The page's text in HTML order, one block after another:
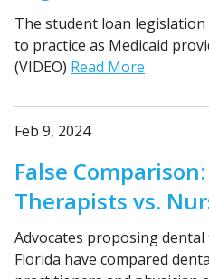
The student loan
to practice as Medicaid
(VIDEO) Read More
Feb 9, 2024
False
Therapists vs.
Advocates proposing
Florida have compared